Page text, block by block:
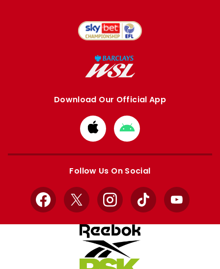
Download Our Official App
Download
from
Apple
Download
from
Google
Follow Us On Social
Facebook
X InstagramTikTok YouTube